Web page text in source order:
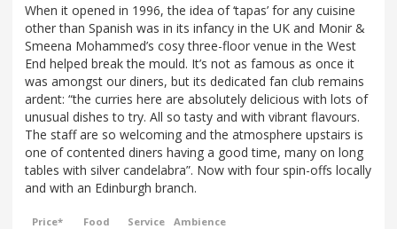
When it opened in 1996, the idea of ‘tapas’ for any cuisine
other than Spanish was in its infancy in the UK and Monir &
Smeena Mohammed’s cosy three-floor venue in the West
End helped break the mould. It’s not as famous as once it
was amongst our diners, but its dedicated fan club remains
ardent: “the curries here are absolutely delicious with lots of
unusual dishes to try. All so tasty and with vibrant flavours.
The staff are so welcoming and the atmosphere upstairs is
one of contented diners having a good time, many on long
tables with silver candelabra”. Now with four spin-offs locally
and with an Edinburgh branch.
Price* Food Service Ambience